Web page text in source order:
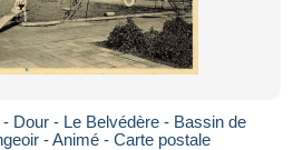
Dour - Le Belvédère - Bassin de
- Animé - Carte postale